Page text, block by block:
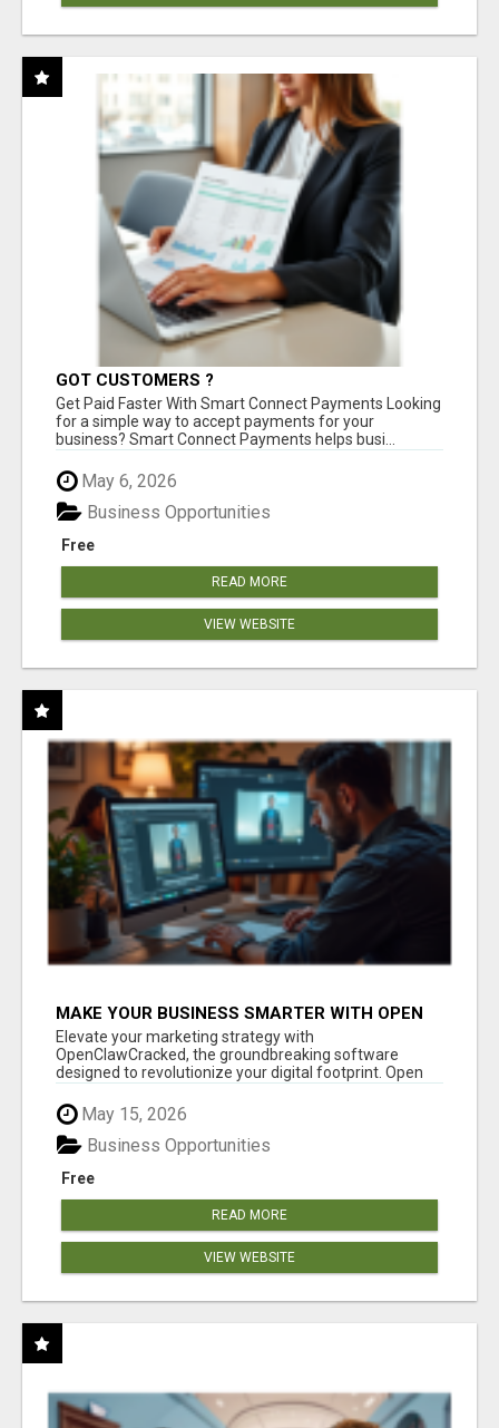
GOT CUSTOMERS ?
Get Paid Faster With Smart Connect Payments Looking
for a simple way to accept payments for your
business? Smart Connect Payments helps busi...
May 6, 2026
Free
Business Opportunities
READ MORE
VIEW WEBSITE
MAKE YOUR BUSINESS SMARTER WITH OPEN
CLAW AI!
Elevate your marketing strategy with
OpenClawCracked, the groundbreaking software
designed to revolutionize your digital footprint. Open
May 15, 2026
Free
Business Opportunities
READ MORE
VIEW WEBSITE